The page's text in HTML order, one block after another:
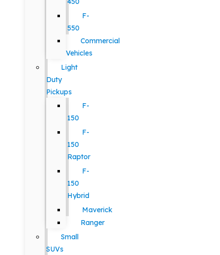
F-
550
Commercial
Vehicles
Light
Duty
Pickups
F-
150
F-
150
Raptor
F-
150
Hybrid
Maverick
Ranger
Small
SUVs